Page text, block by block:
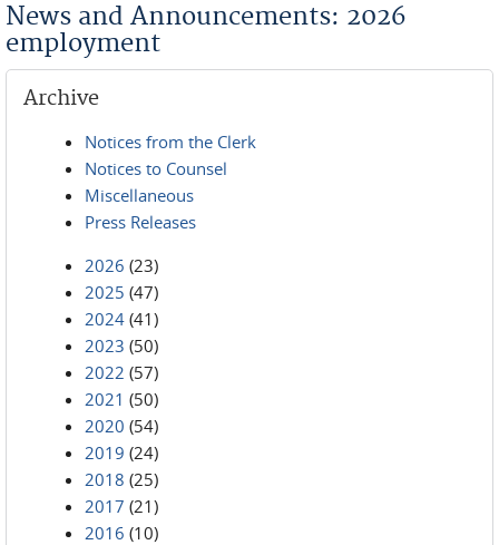
News and Announcements: 2026
employment
Archive
Notices from the Clerk
Notices to Counsel
Miscellaneous
Press Releases
2026 (23)
2025 (47)
2024 (41)
2023 (50)
2022 (57)
2021 (50)
2020 (54)
2019 (24)
2018 (25)
2017 (21)
2016 (10)